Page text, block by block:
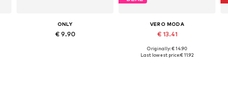
ONLY
€ 9.90
VERO MODA
€ 13.41
Available sizes: XS, S, M, L, XL
Originally: € 14.90
Last lowest price:€ 11.92